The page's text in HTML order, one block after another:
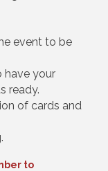
event to be
have your
ready.
of cards and
to